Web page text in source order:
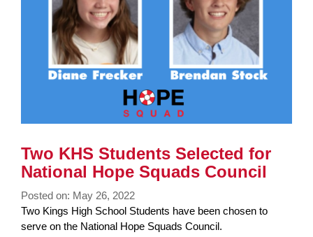
Two KHS Students Selected for
National Hope Squads Council
Posted on: May 26, 2022
Blog
Entry
Two Kings High School Students have been chosen to
serve on the National Hope Squads Council.